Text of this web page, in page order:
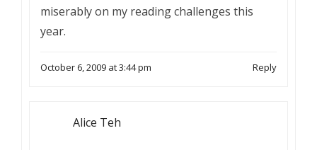
miserably on my reading challenges this
year.
October 6, 2009 at 3:44 pm Reply
Alice Teh